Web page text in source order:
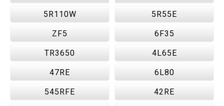
5R110W 5R55E
ZF5 6F35
TR3650 4L65E
47RE 6L80
545RFE 42RE